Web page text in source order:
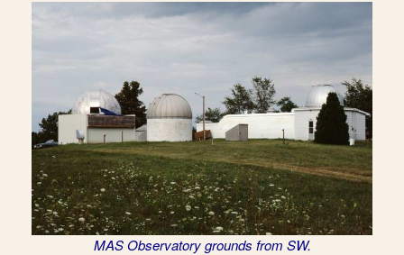
MAS Observatory grounds from SW.